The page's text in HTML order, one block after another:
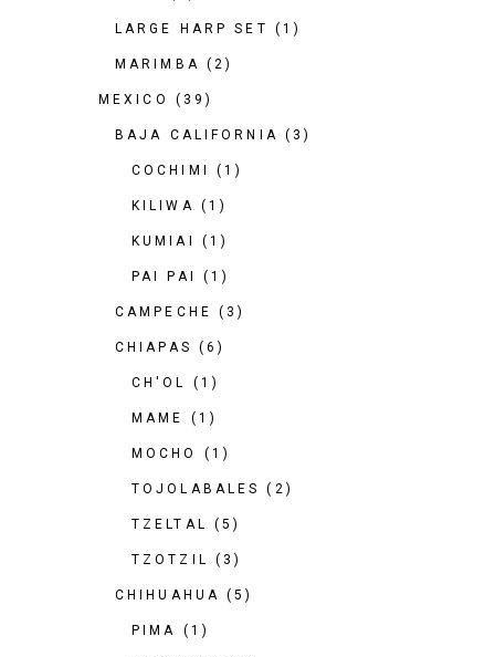
LARGE HARP SET (1)
MARIMBA (2)
MEXICO (39)
BAJA CALIFORNIA (3)
COCHIMI (1)
KILIWA (1)
KUMIAI (1)
PAI PAI (1)
CAMPECHE (3)
CHIAPAS (6)
CH'OL (1)
MAME (1)
MOCHO (1)
TOJOLABALES (2)
TZELTAL (5)
TZOTZIL (3)
CHIHUAHUA (5)
PIMA (1)